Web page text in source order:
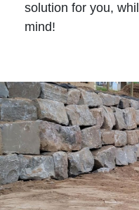
solution for you,
mind!